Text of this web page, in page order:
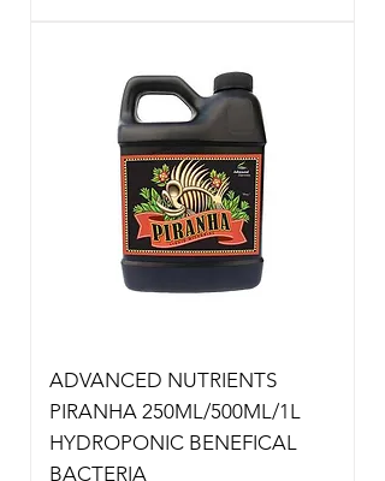
ADVANCED NUTRIENTS
PIRANHA 250ML/500ML/1L
HYDROPONIC BENEFICAL
BACTERIA